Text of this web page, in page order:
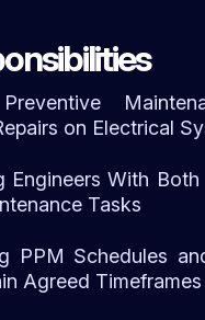
on Electrical
Engineers With
Tasks
PPM Schedules
Agreed Timeframes